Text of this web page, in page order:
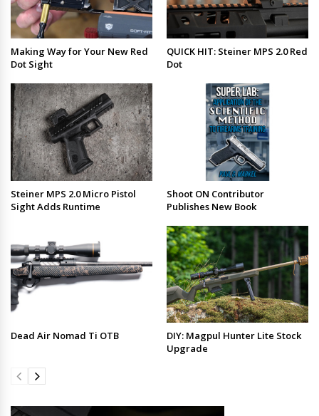
Making Way for Your New Red
Dot Sight
QUICK HIT: Steiner MPS 2.0 Red
Dot
Steiner MPS 2.0 Micro Pistol
Sight Adds Runtime
Shoot ON Contributor
Publishes New Book
Dead Air Nomad Ti OTB
DIY: Magpul Hunter Lite Stock
Upgrade